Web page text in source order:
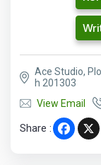
Ace Studio,
h 201303
View Email
Share : X